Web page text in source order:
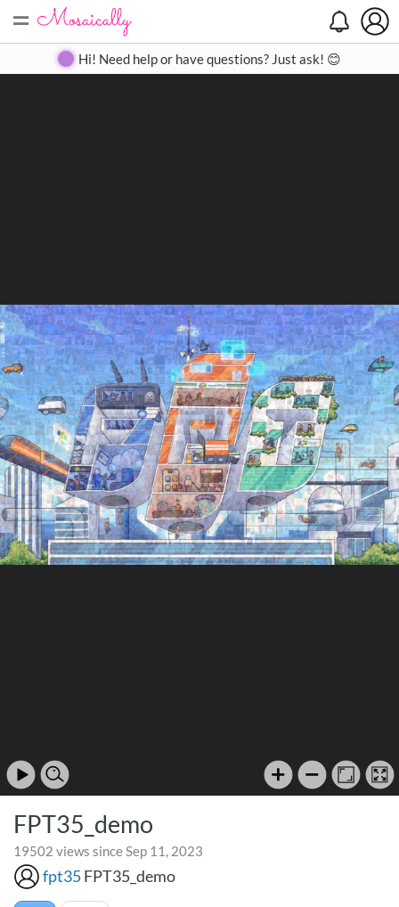
= Create Gallery Contact
Hi! Need help or have questions? Just ask! 😊
FPT35_demo
19502 views since Sep 11, 2023
fpt35FPT35_demo
Search
Close